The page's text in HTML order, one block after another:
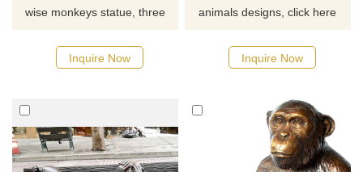
wise monkeys statue, three
their hands, blindfold their
eyes, and cover their mouths.
Inquire Now
animals designs, click here
Inquire Now